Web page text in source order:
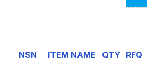
Page
0
NSN ITEM NAME QTY RFQ